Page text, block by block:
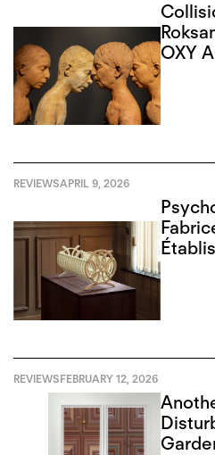
OXY
REVIEWSAPRIL 9, 2026
REVIEWSFEBRUARY 12, 2026